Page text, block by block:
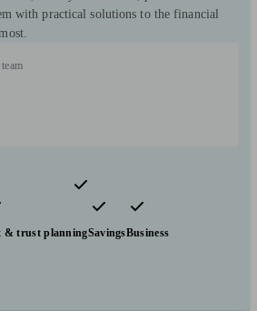
with practical solutions to the financial
planning
Investments
& trust planningSavingsBusiness